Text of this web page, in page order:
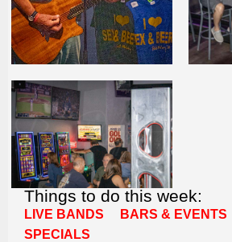
Things to do this week:
LIVE BANDS BARS & EVENTS
SPECIALS